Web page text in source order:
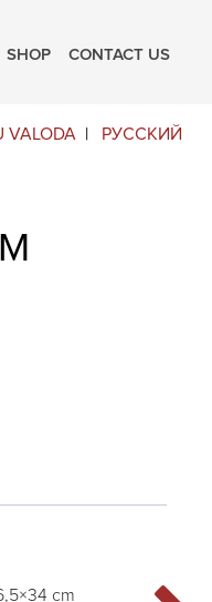
SHOP CONTACT US
VALODA РУССКИЙ
cm